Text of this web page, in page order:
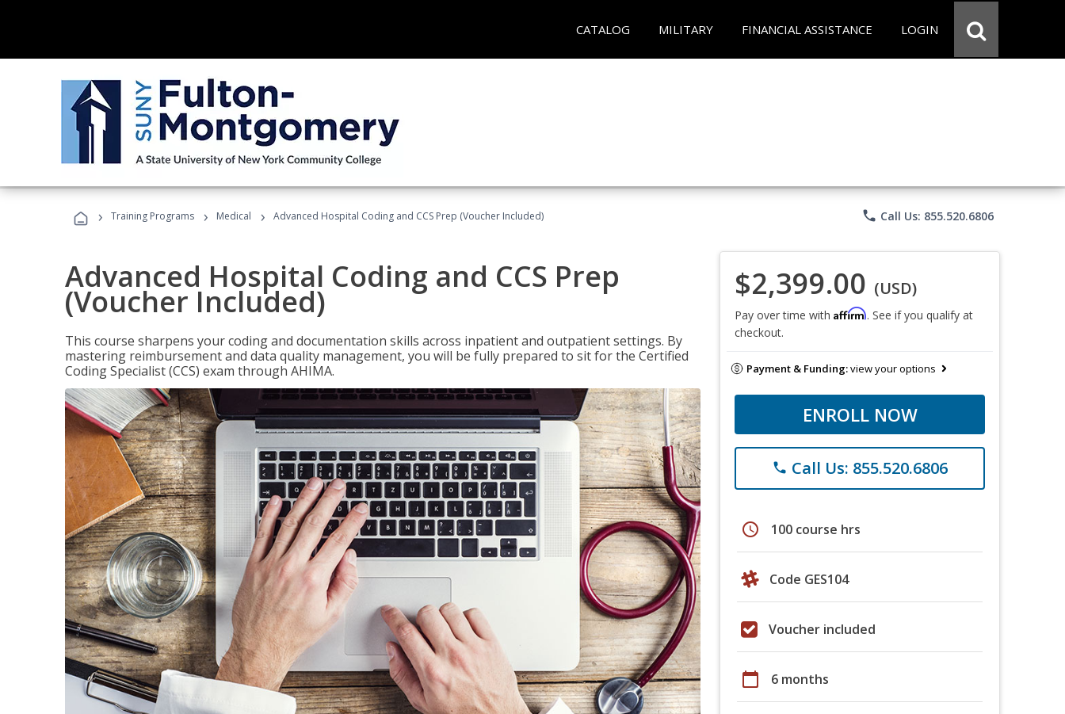
CATALOG MILITARY FINANCIAL ASSISTANCE LOGIN
› Training Programs › Medical › Advanced Hospital Coding and CCS Prep (Voucher Included) phone Call Us: 855.520.6806
Advanced Hospital Coding and CCS Prep
(Voucher Included)
This course sharpens your coding and documentation skills across inpatient and outpatient settings. By
mastering reimbursement and data quality management, you will be fully prepared to sit for the Certified
Coding Specialist (CCS) exam through AHIMA.
$2,399.00 (USD)
Pay over time with Affirm. See if you qualify at
checkout.
Payment & Funding:view your options
ENROLL NOW
phone Call Us: 855.520.6806
schedule 100 course hrs
Code GES104
Voucher included
calendar_today 6 months